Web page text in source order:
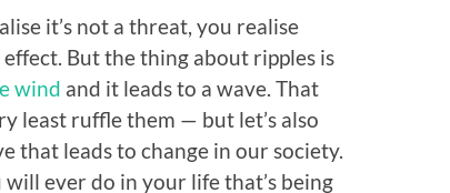
it’s not a threat, you realise
But the thing about ripples is
wind and it leads to a wave. That
least ruffle them — but let’s also
that leads to change in our society.
ever do in your life that’s being